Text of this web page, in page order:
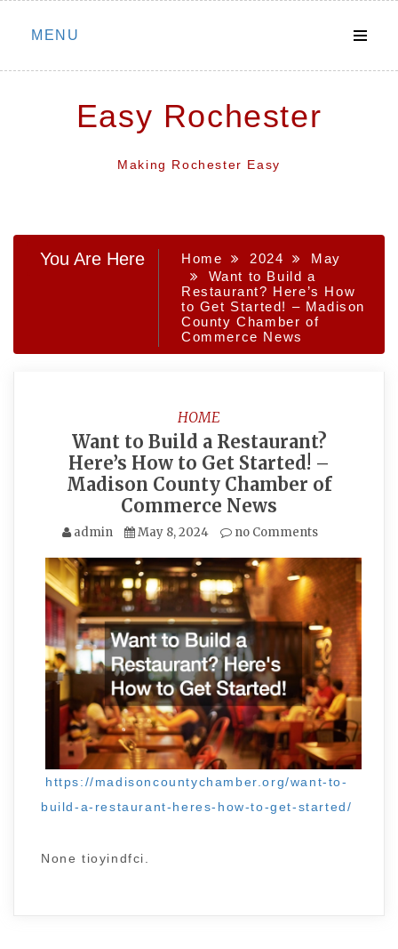
Skip
MENU
Easy Rochester
Making Rochester Easy
You Are Here Home 2024
May
Want to Build a
Restaurant? Here’s How
to Get Started! – Madison
County Chamber of
Commerce News
HOME
Want to Build a Restaurant?
Here’s How to Get Started! –
Madison County Chamber of
Commerce News
admin May 8, 2024 no Comments
https://madisoncountychamber.org/want-to-
build-a-restaurant-heres-how-to-get-started/
None tioyindfci.